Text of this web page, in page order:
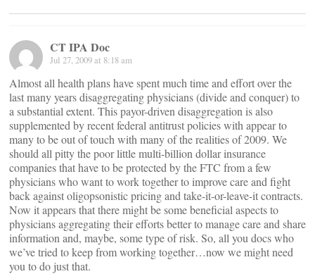
CT IPA Doc
Jul 27, 2009 at 8:18 am
Almost all health plans have spent much time and effort over the
last many years disaggregating physicians (divide and conquer) to
a substantial extent. This payor-driven disaggregation is also
supplemented by recent federal antitrust policies with appear to
many to be out of touch with many of the realities of 2009. We
should all pitty the poor little multi-billion dollar insurance
companies that have to be protected by the FTC from a few
physicians who want to work together to improve care and fight
back against oligopsonistic pricing and take-it-or-leave-it contracts.
Now it appears that there might be some beneficial aspects to
physicians aggregating their efforts better to manage care and share
information and, maybe, some type of risk. So, all you docs who
we’ve tried to keep from working together…now we might need
you to do just that.